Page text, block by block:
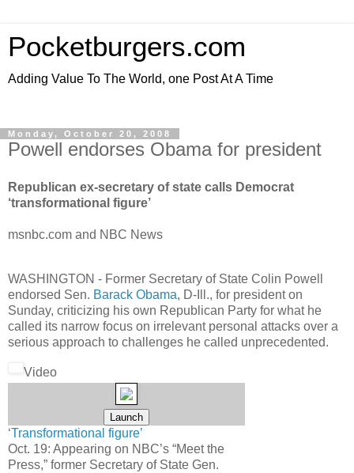
Pocketburgers.com
Adding Value To The World, one Post At A Time
Monday, October 20, 2008
Powell endorses Obama for president
Republican ex-secretary of state calls Democrat
‘transformational figure’
msnbc.com and NBC News
WASHINGTON - Former Secretary of State Colin Powell
endorsed Sen. Barack Obama, D-Ill., for president on
Sunday, criticizing his own Republican Party for what he
called its narrow focus on irrelevant personal attacks over a
serious approach to challenges he called unprecedented.
Video
‘Transformational figure’
Oct. 19: Appearing on NBC’s “Meet the
Press,” former Secretary of State Gen.